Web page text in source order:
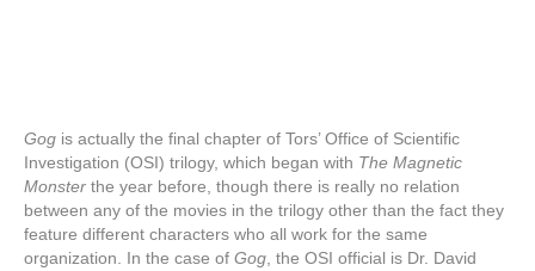
Gog is actually the final chapter of Tors’ Office of Scientific
Investigation (OSI) trilogy, which began with The Magnetic
Monster the year before, though there is really no relation
between any of the movies in the trilogy other than the fact they
feature different characters who all work for the same
organization. In the case of Gog, the OSI official is Dr. David